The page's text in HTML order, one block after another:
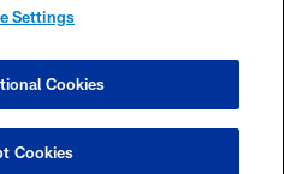
SETTINGS
Settings
Cookies
Cookies